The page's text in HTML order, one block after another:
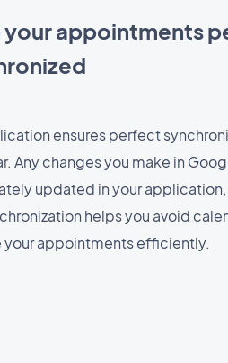
your appointments
ensures perfect
Any changes you make in
updated in your application,
helps you avoid
your appointments efficiently.